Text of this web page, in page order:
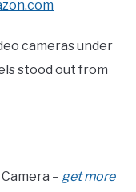
cameras under
stood out from
– get more